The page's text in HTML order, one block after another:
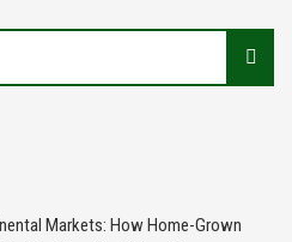
Markets: How Home-Grown